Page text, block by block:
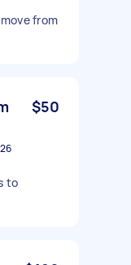
from
$50
to